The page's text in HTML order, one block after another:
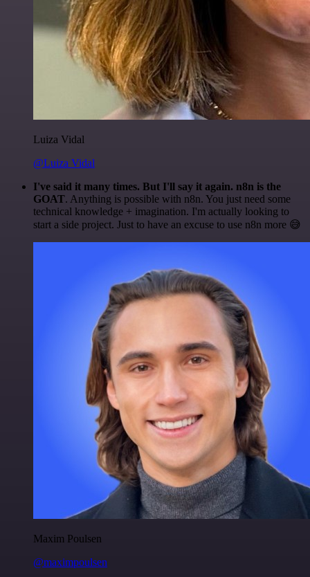
Luiza Vidal
@Luiza Vidal
I've said it many times. But I'll say it again. n8n is the
GOAT. Anything is possible with n8n. You just need some
technical knowledge + imagination. I'm actually looking to
start a side project. Just to have an excuse to use n8n more 😅
Maxim Poulsen
@maximpoulsen